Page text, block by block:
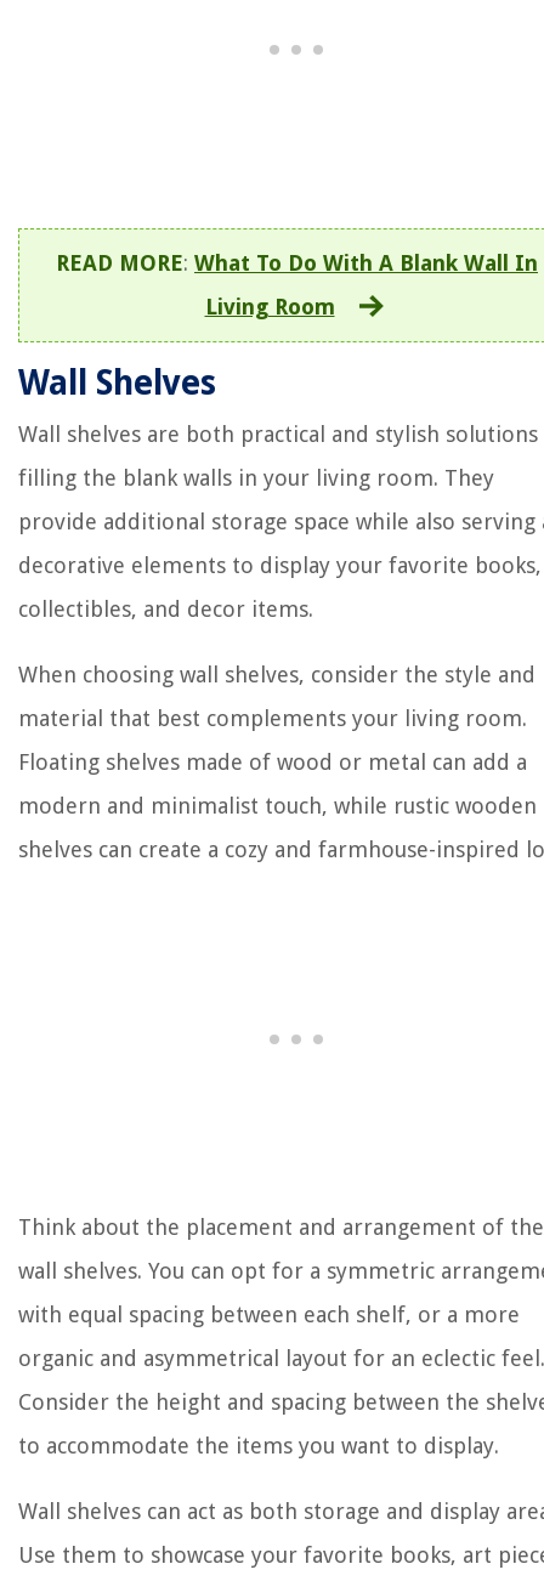
READ MORE: What To Do With A Blank Wall In
Living Room
Wall Shelves
Wall shelves are both practical and stylish
filling the blank walls in your living room. They
provide additional storage space while also serving
decorative elements to display your favorite books,
collectibles, and decor items.
When choosing wall shelves, consider the style and
material that best complements your living room.
Floating shelves made of wood or metal can add a
modern and minimalist touch, while rustic wooden
shelves can create a cozy and farmhouse-inspired
Think about the placement and arrangement of the
wall shelves. You can opt for a symmetric
with equal spacing between each shelf, or a more
organic and asymmetrical layout for an eclectic feel.
Consider the height and spacing between the
to accommodate the items you want to display.
Wall shelves can act as both storage and display
Use them to showcase your favorite books, art